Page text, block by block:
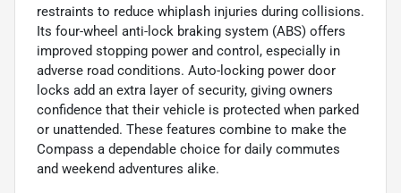
restraints to reduce whiplash injuries during collisions.
Its four-wheel anti-lock braking system (ABS) offers
improved stopping power and control, especially in
adverse road conditions. Auto-locking power door
locks add an extra layer of security, giving owners
confidence that their vehicle is protected when parked
or unattended. These features combine to make the
Compass a dependable choice for daily commutes
and weekend adventures alike.